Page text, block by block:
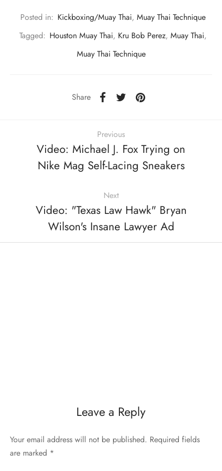
Posted in: Kickboxing/Muay Thai, Muay Thai Technique
Tagged: Houston Muay Thai, Kru Bob Perez, Muay Thai,
Muay Thai Technique
Share
Previous
Video: Michael J. Fox Trying on
Nike Mag Self-Lacing Sneakers
Next
Video: "Texas Law Hawk" Bryan
Wilson's Insane Lawyer Ad
Leave a Reply
Your email address will not be published. Required fields
are marked *